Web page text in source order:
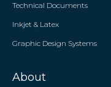
Technical Documents
Inkjet & Latex
Graphic Design Systems
About